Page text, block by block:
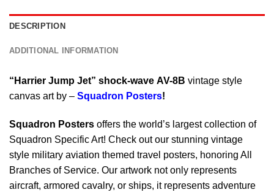
DESCRIPTION
ADDITIONAL INFORMATION
“Harrier Jump Jet” shock-wave AV-8B vintage style
canvas art by – Squadron Posters!
Squadron Posters offers the world’s largest collection of
Squadron Specific Art! Check out our stunning vintage
style military aviation themed travel posters, honoring All
Branches of Service. Our artwork not only represents
aircraft, armored cavalry, or ships, it represents adventure